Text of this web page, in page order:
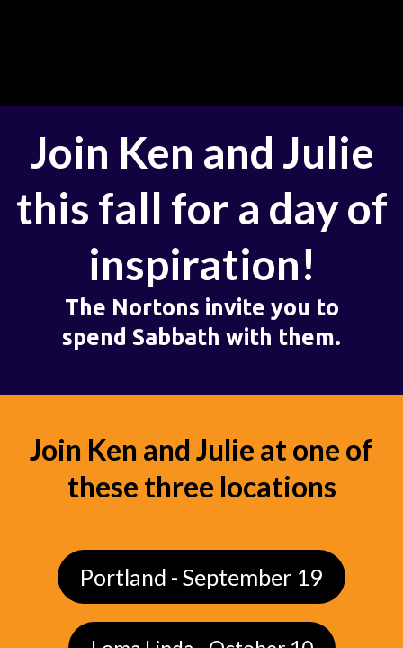
Join Ken and Julie
this fall for a day of
inspiration!
The Nortons invite you to
spend Sabbath with them.
Join Ken and Julie at one of
these three locations
Portland - September 19